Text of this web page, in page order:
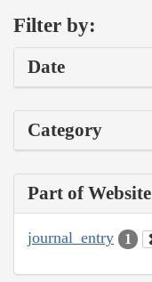
Filter by:
Date
Category
Part of Website
journal_entry 1